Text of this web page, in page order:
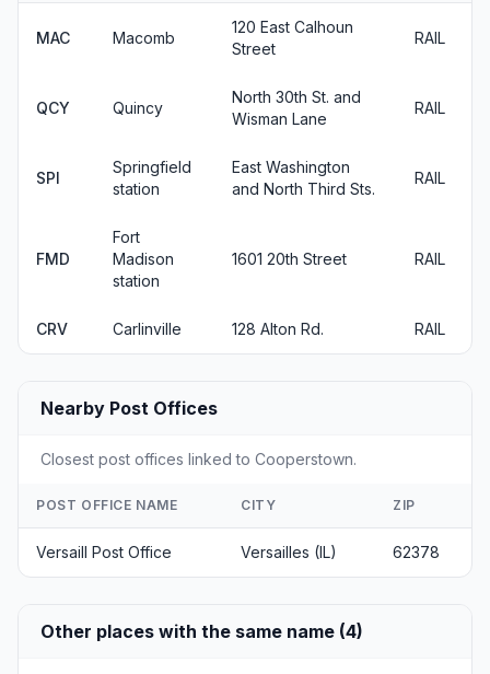
MAC Macomb
120 East Calhoun
Street
RAIL
QCY Quincy
North 30th St. and
Wisman Lane
RAIL
SPI
Springfield
station
East Washington
and North Third Sts.
RAIL
FMD
Fort
Madison
station
1601 20th Street RAIL
CRV Carlinville 128 Alton Rd. RAIL
Nearby Post Offices
Closest post offices linked to Cooperstown.
POST OFFICE NAME CITY ZIP
Versaill Post Office Versailles (IL) 62378
Other places with the same name (4)